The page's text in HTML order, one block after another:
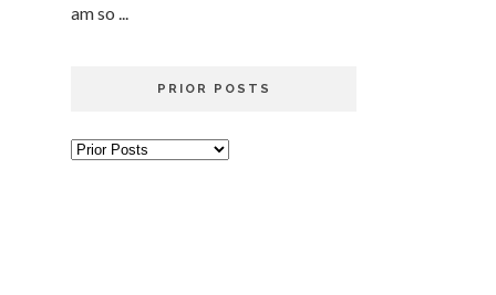
am so ...
PRIOR POSTS